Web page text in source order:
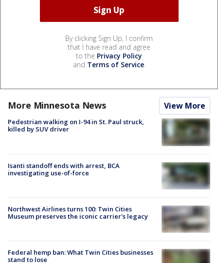
By clicking Sign Up, I confirm
that I have read and agree
to the Privacy Policy
and Terms of Service.
More Minnesota News View More
Pedestrian walking on I-94 in St. Paul struck,
killed by SUV driver
Isanti standoff ends with arrest, BCA
investigating use-of-force
Northwest Airlines turns 100: Twin Cities
Museum preserves the iconic carrier's legacy
Federal hemp ban: What Twin Cities businesses
stand to lose